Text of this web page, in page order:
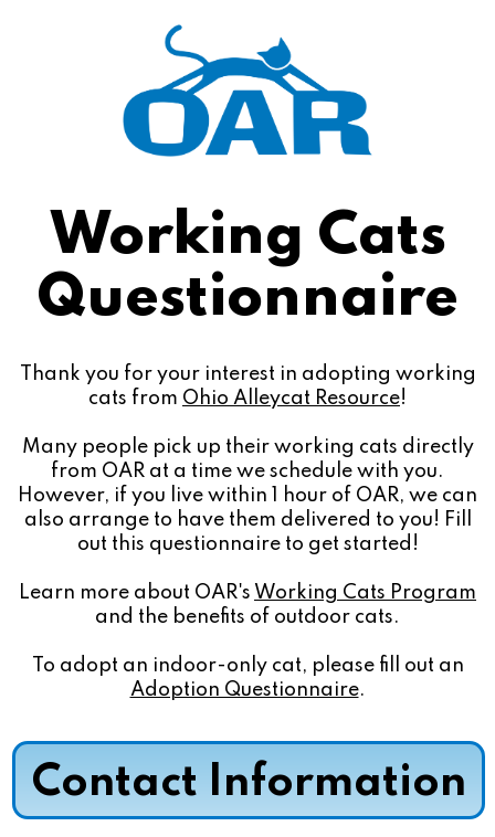
Working Cats
Questionnaire
Thank you for your interest in adopting working
cats from Ohio Alleycat Resource!
Many people pick up their working cats directly
from OAR at a time we schedule with you.
However, if you live within 1 hour of OAR, we can
also arrange to have them delivered to you! Fill
out this questionnaire to get started!
Learn more about OAR's Working Cats Program
and the benefits of outdoor cats.
To adopt an indoor-only cat, please fill out an
Adoption Questionnaire.
Contact Information